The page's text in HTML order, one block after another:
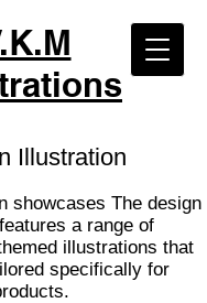
Illustration
showcases The design
a range of
illustrations that
specifically for